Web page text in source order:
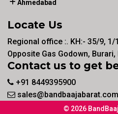
Ahmedabad
Locate Us
Regional office :. KH:- 35/9, 1/
Opposite Gas Godown, Burari,
Contact us to get
+91 8449395900
sales@bandbaajabarat.com
© 2026